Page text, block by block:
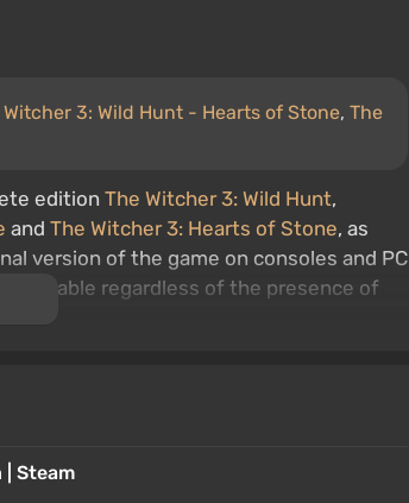
Witcher 3: Wild Hunt - Hearts of Stone, The
edition The Witcher 3: Wild Hunt,
and The Witcher 3: Hearts of Stone, as
version of the game on consoles and PC
available regardless of the presence of
and plans to subjugate the other
You can expect an adventure-filled game
non-linearity, multiple endings, and a
| Steam